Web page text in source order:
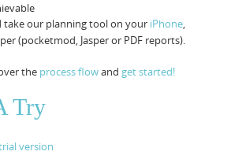
take our planning tool on your iPhone,
(pocketmod, Jasper or PDF reports).
the process flowand get started!
Try
version